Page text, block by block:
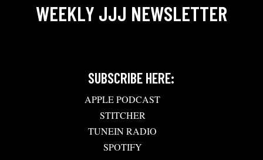
WEEKLY JJJ NEWSLETTER
SUBSCRIBE HERE:
APPLE PODCAST
STITCHER
TUNEIN RADIO
SPOTIFY